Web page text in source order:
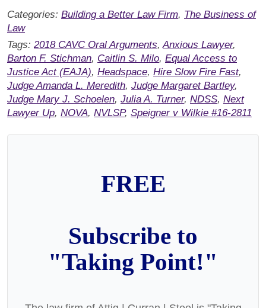
Categories: Building a Better Law Firm, The Business of
Law
Tags: 2018 CAVC Oral Arguments, Anxious Lawyer,
Barton F. Stichman, Caitlin S. Milo, Equal Access to
Justice Act (EAJA), Headspace, Hire Slow Fire Fast,
Judge Amanda L. Meredith, Judge Margaret Bartley,
Judge Mary J. Schoelen, Julia A. Turner, NDSS, Next
Lawyer Up, NOVA, NVLSP, Speigner v Wilkie #16-2811
FREE
Subscribe to
"Taking Point!"